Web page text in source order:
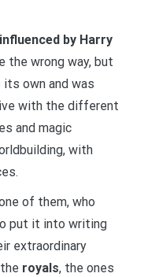
by Harry
the wrong way, but
its own and was
with the different
and magic
with
of them, who
put it into writing
extraordinary
royals, the ones